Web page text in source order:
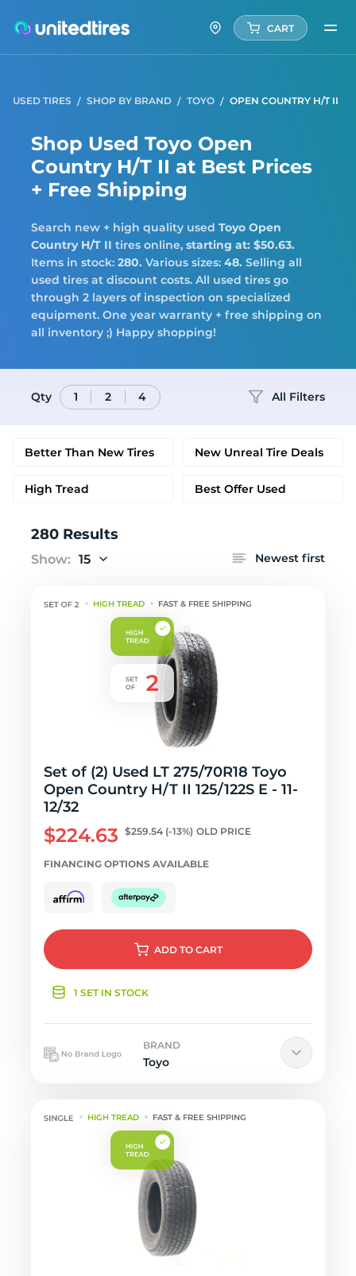
CART
USED TIRES SHOP BY BRAND TOYO OPEN COUNTRY H/T II
Shop Used Toyo Open
Country H/T II at Best Prices
+ Free Shipping
Search new + high quality used Toyo Open
Country H/T II tires online, starting at: $50.63.
Items in stock: 280. Various sizes: 48. Selling all
used tires at discount costs. All used tires go
through 2 layers of inspection on specialized
equipment. One year warranty + free shipping on
all inventory ;) Happy shopping!
Qty 1 2 4 All Filters
Better Than New Tires New Unreal Tire Deals
High Tread Best Offer Used
280 Results
Show: 15 Newest first
HIGH TREAD FAST & FREE SHIPPING
Set of (2) Used LT 275/70R18 Toyo
Open Country H/T II 125/122S E - 11-
12/32
$224.63 $259.54 (-13%) OLD PRICE
FINANCING OPTIONS AVAILABLE
ADD TO CART
1 SET IN STOCK
BRAND
Toyo
HIGH TREAD FAST & FREE SHIPPING